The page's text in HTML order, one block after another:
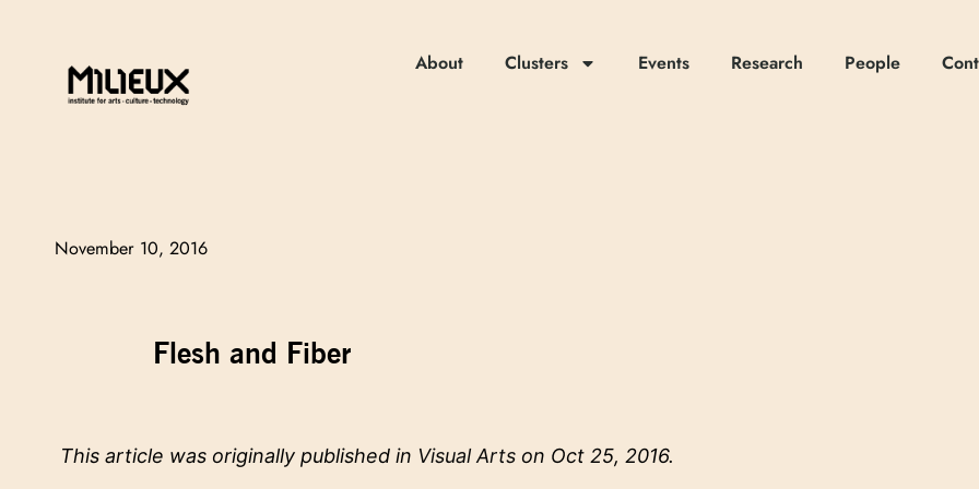
About Clusters Events Research People
November 10, 2016
Flesh and Fiber
This article was originally published in Visual Arts on Oct 25, 2016.